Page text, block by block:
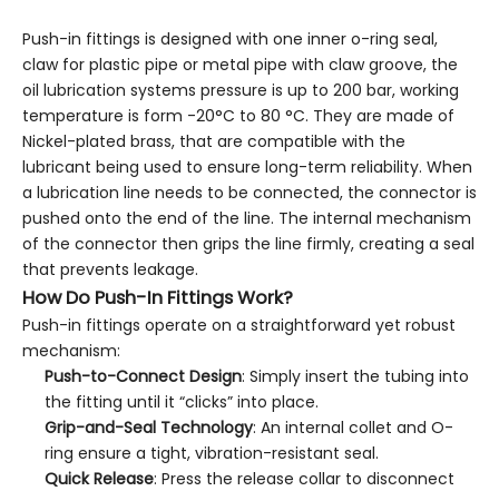
Push-in fittings is designed with one inner o-ring seal,
claw for plastic pipe or metal pipe with claw groove, the
oil lubrication systems pressure is up to 200 bar, working
temperature is form -20°C to 80 °C. They are made of
Nickel-plated brass, that are compatible with the
lubricant being used to ensure long-term reliability. When
a lubrication line needs to be connected, the connector is
pushed onto the end of the line. The internal mechanism
of the connector then grips the line firmly, creating a seal
that prevents leakage.
How Do Push-In Fittings Work?
Push-in fittings operate on a straightforward yet robust
mechanism:
Push-to-Connect Design: Simply insert the tubing into
the fitting until it “clicks” into place.
Grip-and-Seal Technology: An internal collet and O-
ring ensure a tight, vibration-resistant seal.
Quick Release: Press the release collar to disconnect